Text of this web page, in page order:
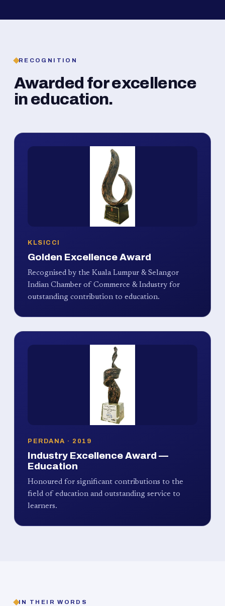
RECOGNITION
Awarded for excellence
in education.
KLSICCI
Golden Excellence Award
Recognised by the Kuala Lumpur & Selangor
Indian Chamber of Commerce & Industry for
outstanding contribution to education.
PERDANA · 2019
Industry Excellence Award —
Education
Honoured for significant contributions to the
field of education and outstanding service to
learners.
IN THEIR WORDS